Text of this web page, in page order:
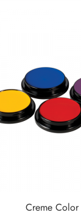
Creme Color